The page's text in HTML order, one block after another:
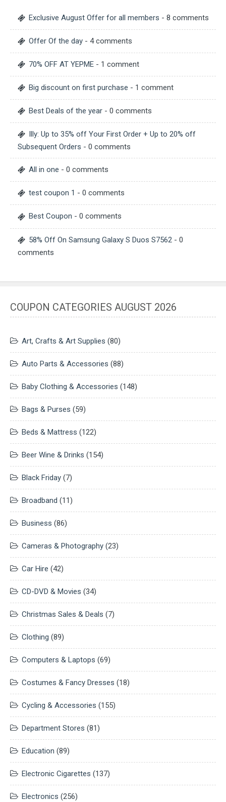
Exclusive August Offer for all members - 8 comments
Offer Of the day - 4 comments
70% OFF AT YEPME - 1 comment
Big discount on first purchase - 1 comment
Best Deals of the year - 0 comments
Illy: Up to 35% off Your First Order + Up to 20% off
Subsequent Orders - 0 comments
All in one - 0 comments
test coupon 1 - 0 comments
Best Coupon - 0 comments
58% Off On Samsung Galaxy S Duos S7562 - 0
comments
COUPON CATEGORIES AUGUST 2026
Art, Crafts & Art Supplies (80)
Auto Parts & Accessories (88)
Baby Clothing & Accessories (148)
Bags & Purses (59)
Beds & Mattress (122)
Beer Wine & Drinks (154)
Black Friday (7)
Broadband (11)
Business (86)
Cameras & Photography (23)
Car Hire (42)
CD-DVD & Movies (34)
Christmas Sales & Deals (7)
Clothing (89)
Computers & Laptops (69)
Costumes & Fancy Dresses (18)
Cycling & Accessories (155)
Department Stores (81)
Education (89)
Electronic Cigarettes (137)
Electronics (256)